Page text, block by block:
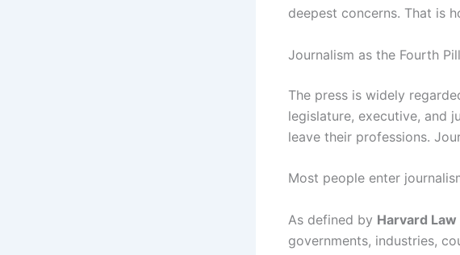
deepest concerns. That is
Journalism as the Fourth
The press is widely
legislature, executive, and
leave their professions.
Most people enter
As defined by Harvard
governments, industries,